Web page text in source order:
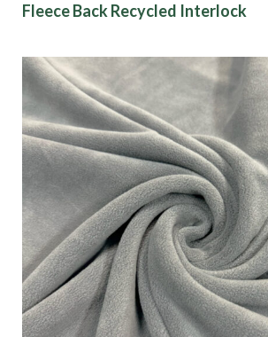
Fleece Back Recycled Interlock